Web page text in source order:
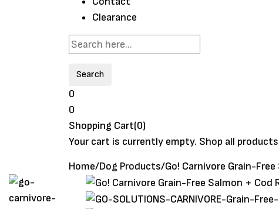
Clearance
Search
0
0
Shopping Cart(0)
Your cart is currently empty. Shop all products
Home/Dog Products/Go! Carnivore Grain-